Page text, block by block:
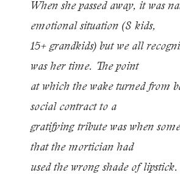
When she passed away, it was
emotional situation (8 kids,
15+ grandkids) but we all
was her time. The point
at which the wake turned from
social contract to a
gratifying tribute was when
that the mortician had
used the wrong shade of